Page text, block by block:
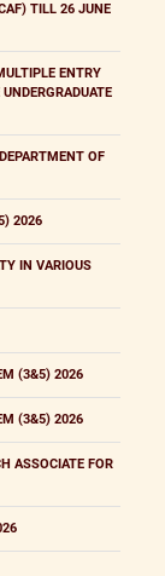
TILL 26 JUNE
ENTRY
OF
2026
IN VARIOUS
(3&5) 2026
(3&5) 2026
ASSOCIATE FOR